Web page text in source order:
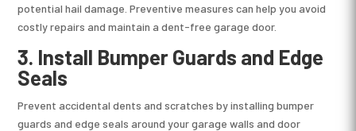
potential hail damage. Preventive measures can help you avoid
costly repairs and maintain a dent-free garage door.
3. Install Bumper Guards and Edge
Seals
Prevent accidental dents and scratches by installing bumper
guards and edge seals around your garage walls and door